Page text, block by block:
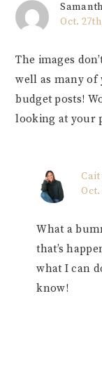
Oct.
The images
well as many of
budget posts!
looking at your
Cait
Oct.
What a
that’s
what I can
know!